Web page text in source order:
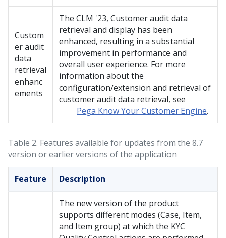
Custom
er audit
data
retrieval
enhanc
ements
The CLM '23, Customer audit data
retrieval and display has been
enhanced, resulting in a substantial
improvement in performance and
overall user experience. For more
information about the
configuration/extension and retrieval of
customer audit data retrieval, see
Pega Know Your Customer Engine.
Table 2. Features available for updates from the 8.7
version or earlier versions of the application
Feature Description
The new version of the product
supports different modes (Case, Item,
and Item group) at which the KYC